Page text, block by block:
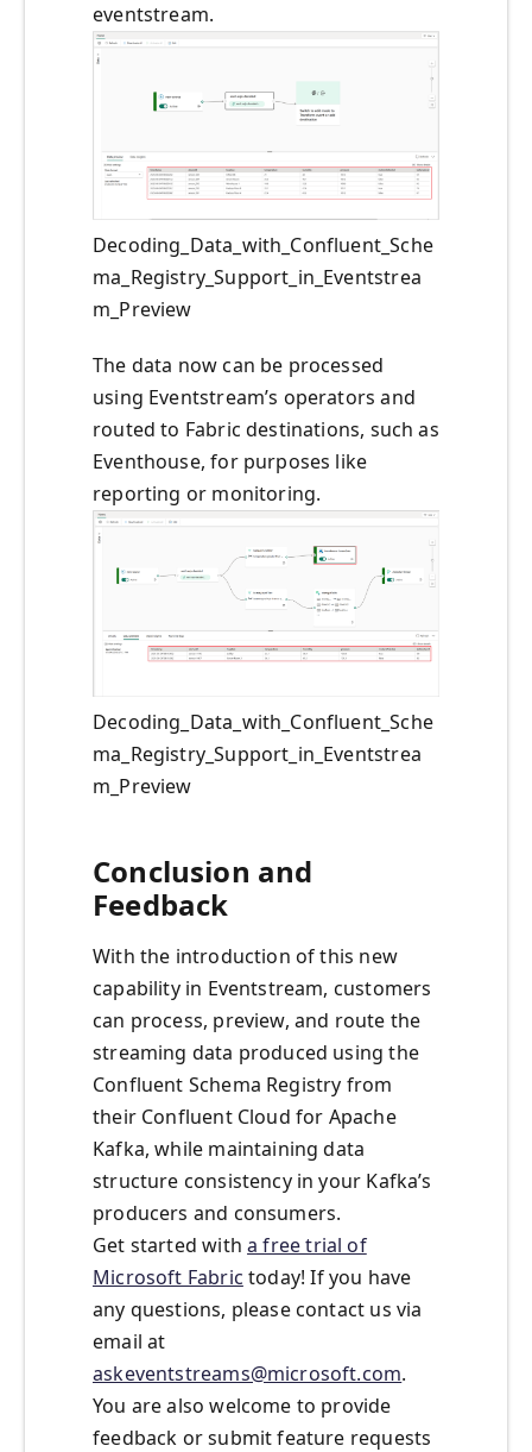
eventstream.
Decoding_Data_with_Confluent_Sche
ma_Registry_Support_in_Eventstrea
m_Preview
The data now can be processed
using Eventstream’s operators and
routed to Fabric destinations, such as
Eventhouse, for purposes like
reporting or monitoring.
Decoding_Data_with_Confluent_Sche
ma_Registry_Support_in_Eventstrea
m_Preview
Conclusion and
Feedback
With the introduction of this new
capability in Eventstream, customers
can process, preview, and route the
streaming data produced using the
Confluent Schema Registry from
their Confluent Cloud for Apache
Kafka, while maintaining data
structure consistency in your Kafka’s
producers and consumers.
Get started witha free trial of
Microsoft Fabric today! If you have
any questions, please contact us via
email at
askeventstreams@microsoft.com.
You are also welcome to provide
feedback or submit feature requests